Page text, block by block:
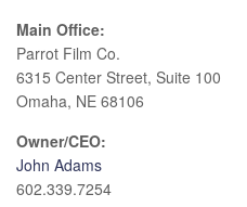
Main Office:
Parrot Film Co.
6315 Center Street, Suite 100
Omaha, NE 68106
Owner/CEO:
John Adams
602.339.7254